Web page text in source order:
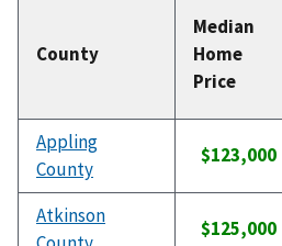
County
Median
Home
Price
Appling
County
$123,000
Atkinson
$125,000